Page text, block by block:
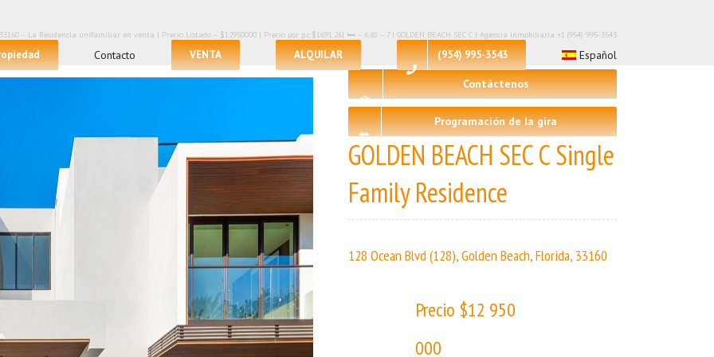
Contacto VENTA ALQUILAR (954) 995-3543 Español
– La Residencia unifamiliar en venta | Precio Listado – $12950000 | Precio por p.c:$1691.26| 🛏 – 6,🛀 – 7 | GOLDEN BEACH SEC C | Agencia inmobiliaria +1 (954) 995-3543
Contáctenos
Programación de la gira
GOLDEN BEACH SEC C Single
Family Residence
128 Ocean Blvd (128), Golden Beach, Florida, 33160
Precio $12 950
000